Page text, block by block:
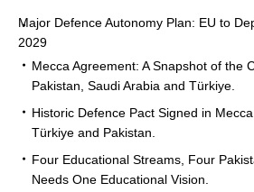
Major Defence Autonomy Plan: EU to
2029
Mecca Agreement: A Snapshot of the
Pakistan, Saudi Arabia and Türkiye.
Historic Defence Pact Signed in
Türkiye and Pakistan.
Four Educational Streams, Four
Needs One Educational Vision.